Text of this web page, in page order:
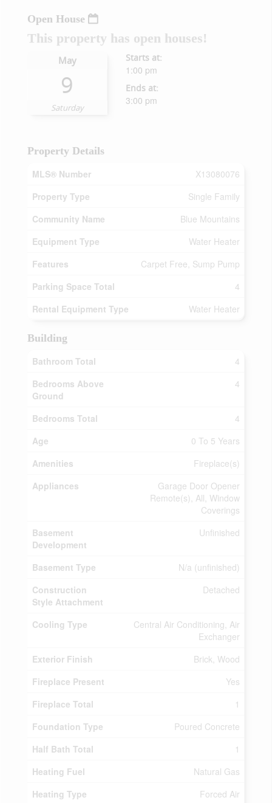
Open House
This property has open houses!
May
9
Saturday
Starts at:
1:00 pm
Ends at:
3:00 pm
Property Details
MLS® Number
X13080076
Property Type
Single Family
Community Name
Blue Mountains
Equipment Type
Water Heater
Features
Carpet Free, Sump Pump
Parking Space Total
4
Rental Equipment Type
Water Heater
Building
Bathroom Total
4
Bedrooms Above
Ground
4
Bedrooms Total
4
Age
0 To 5 Years
Amenities
Fireplace(s)
Appliances
Garage Door Opener
Remote(s), All, Window
Coverings
Basement
Development
Unfinished
Basement Type
N/a (unfinished)
Construction
Style Attachment
Detached
Cooling Type
Central Air Conditioning, Air
Exchanger
Exterior Finish
Brick, Wood
Fireplace Present
Yes
Fireplace Total
1
Foundation Type
Poured Concrete
Half Bath Total
1
Heating Fuel
Natural Gas
Heating Type
Forced Air